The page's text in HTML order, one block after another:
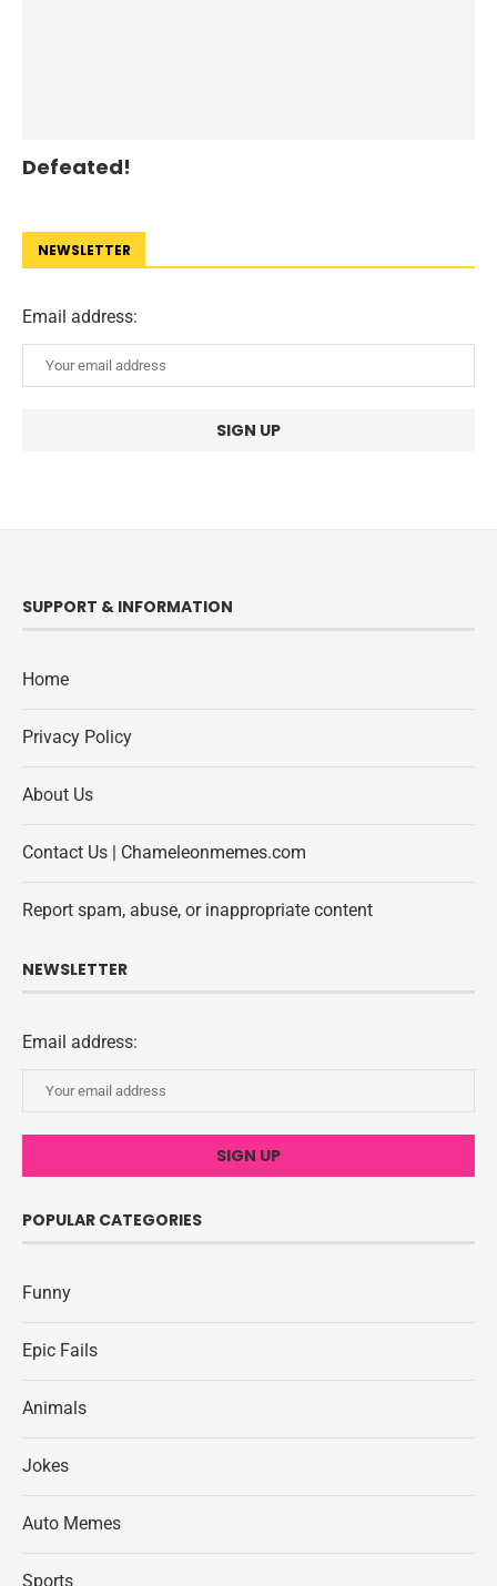
Defeated!
NEWSLETTER
Email address:
SUPPORT & INFORMATION
Home
Privacy Policy
About Us
Contact Us | Chameleonmemes.com
Report spam, abuse, or inappropriate content
NEWSLETTER
Email address:
POPULAR CATEGORIES
Funny
Epic Fails
Animals
Jokes
Auto Memes
Sports